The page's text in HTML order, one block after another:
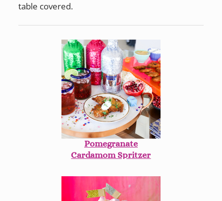
table covered.
Pomegranate
Cardamom Spritzer